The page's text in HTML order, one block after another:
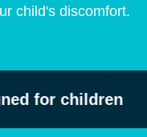
child's discomfort.
for children